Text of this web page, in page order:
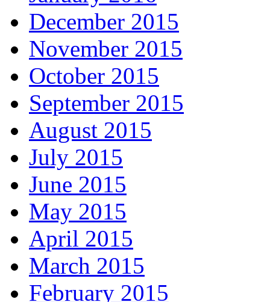
December 2015
November 2015
October 2015
September 2015
August 2015
July 2015
June 2015
May 2015
April 2015
March 2015
February 2015